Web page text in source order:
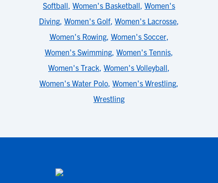
Softball, Women's Basketball, Women's
Diving, Women's Golf, Women's Lacrosse,
Women's Rowing, Women's Soccer,
Women's Swimming, Women's Tennis,
Women's Track, Women's Volleyball,
Women's Water Polo, Women's Wrestling,
Wrestling